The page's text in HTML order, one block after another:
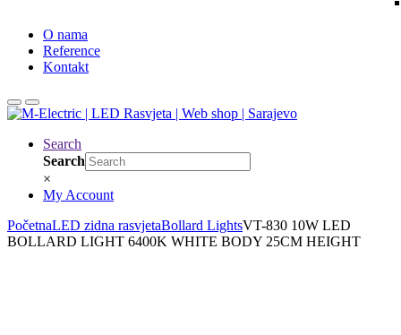
O nama
Reference
Kontakt
Search
Search
×
My Account
PočetnaLED zidna rasvjetaBollard LightsVT-830 10W LED
BOLLARD LIGHT 6400K WHITE BODY 25CM HEIGHT